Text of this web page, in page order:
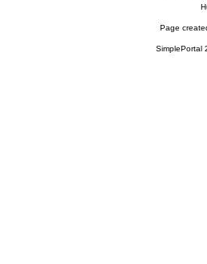
Page
SimplePortal